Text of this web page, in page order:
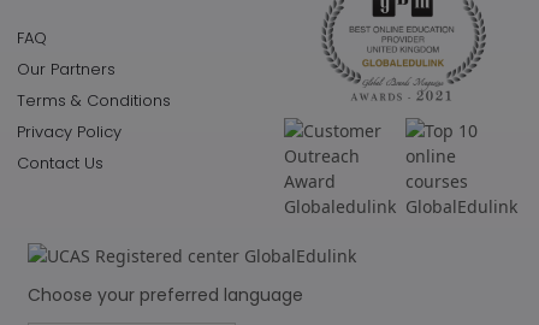
FAQ
Our Partners
Terms & Conditions
Privacy Policy
Contact Us
Choose your preferred language